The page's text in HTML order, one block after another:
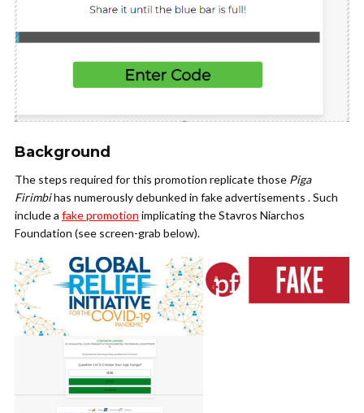
Background
The steps required for this promotion replicate those Piga
Firimbihas numerously debunked in fake advertisements . Such
include a fake promotion implicating the Stavros Niarchos
Foundation (see screen-grab below).